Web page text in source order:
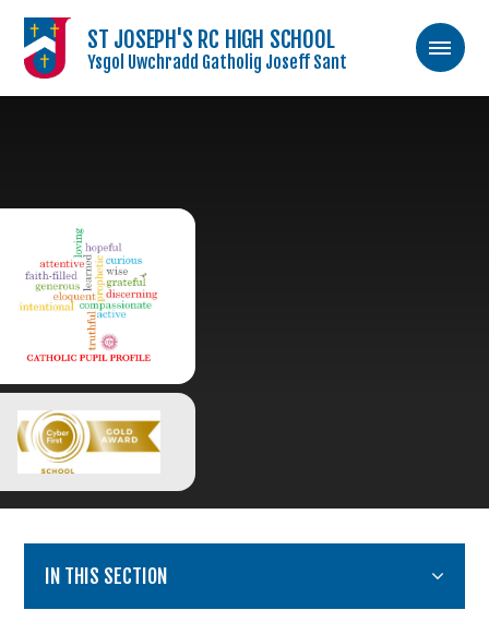
ST JOSEPH'S RC HIGH SCHOOL
Ysgol Uwchradd Gatholig Joseff Sant
IN THIS SECTION